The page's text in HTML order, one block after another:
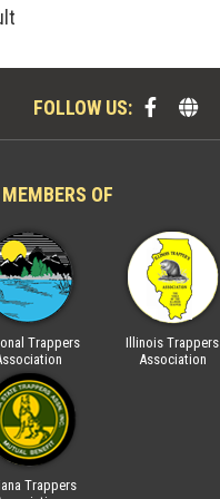
FOLLOW US:
OF
Trappers
Illinois Trappers
Association
Trappers